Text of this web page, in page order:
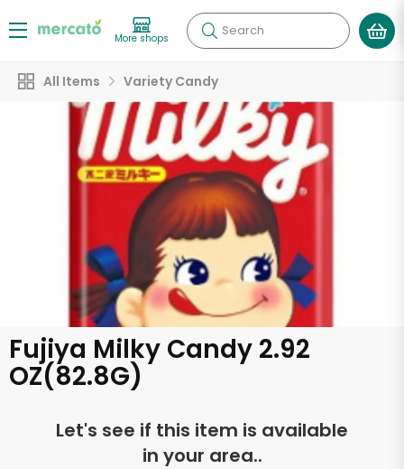
More shops Search
All Items Variety Candy
Fujiya Milky Candy 2.92
OZ(82.8G)
Let's see if this item is available
in your area..